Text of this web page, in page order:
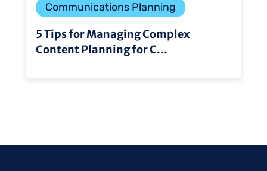
Communications Planning
5 Tips for Managing Complex
Content Planning for C...